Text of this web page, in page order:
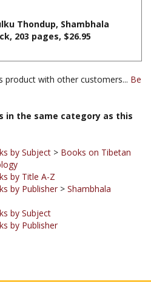
product with other customers...Be
the same category as this
by Title A-Z
by Publisher
by Subject